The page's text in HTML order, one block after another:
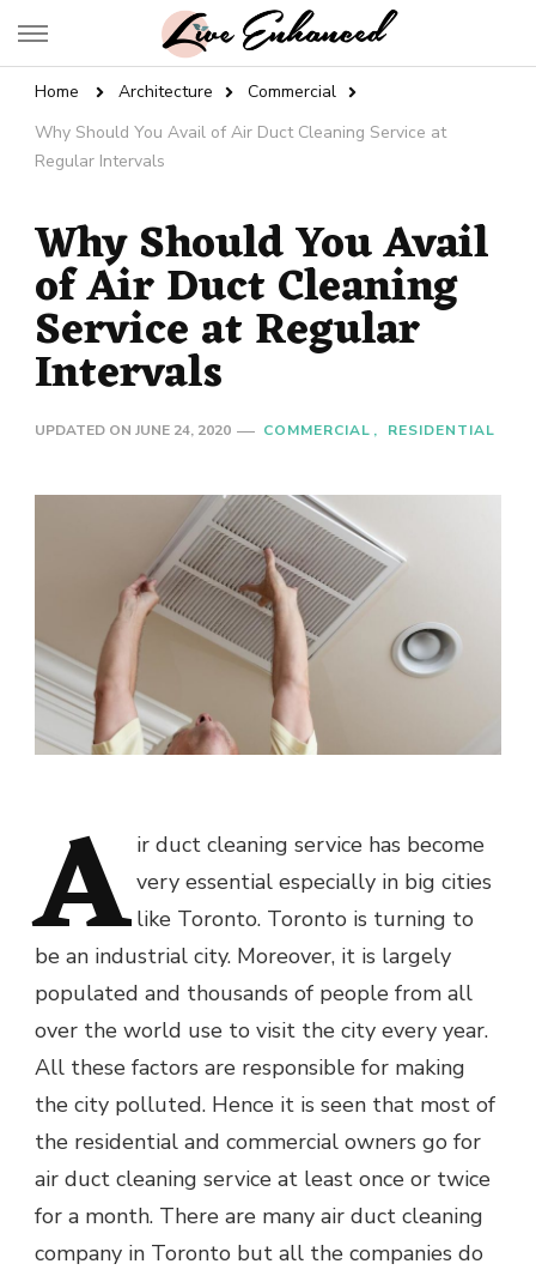
Live Enhanced
Home Architecture
Commercial
Why Should You Avail of Air Duct Cleaning Service at
Regular Intervals
Why Should You Avail
of Air Duct Cleaning
Service at Regular
Intervals
UPDATED ON JUNE 24, 2020 COMMERCIAL RESIDENTIAL
A ir duct cleaning service has become
very essential especially in big cities
like Toronto. Toronto is turning to
be an industrial city. Moreover, it is largely
populated and thousands of people from all
over the world use to visit the city every year.
All these factors are responsible for making
the city polluted. Hence it is seen that most of
the residential and commercial owners go for
air duct cleaning service at least once or twice
for a month. There are many air duct cleaning
company in Toronto but all the companies do